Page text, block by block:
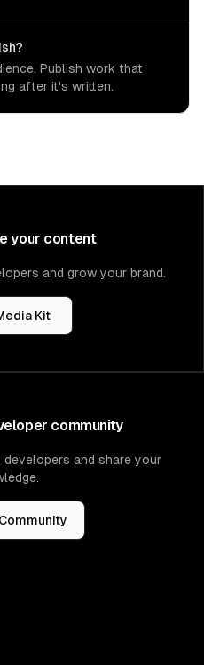
Publish work that
after it's written.
your content
and grow your brand.
Kit
community
and share your